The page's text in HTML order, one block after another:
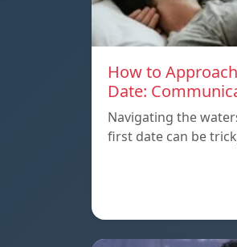
How to
Date:
Navigating the
first date can be